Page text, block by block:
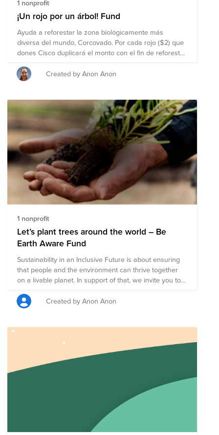
Your contributions, no matter how small, can be the
first drop in a waterfall of community awareness,
engagement, and giving.
1 nonprofit
¡Un rojo por un árbol! Fund
Ayuda a reforestar la zona biológicamente más
diversa del mundo, Corcovado. Por cada rojo ($2) que
dones Cisco duplicará el monto con el fin de reforestar
y mantener los corredores biológicos que impactan la
vida salvaje tanto de esta comunidad como
Latinoamérica. Para más información sobre esta
https://airtable.com/shr1BWIJaZ215LYyO/tblwfHzFCQ5G4XNA5
Created by Anon Anon
1 nonprofit
Let’s plant trees around the world – Be
Earth Aware Fund
Sustainability in an Inclusive Future is about ensuring
that people and the environment can thrive together
on a livable planet. In support of that, we invite you to
join our “PLANT A TREE” campaign. Trees help clean
the air we breathe, filter the water we drink, and
provide habitat to over 80% of the world's terrestrial
and are key ingredients in 25% of all medicines. Have
you ever taken an Aspirin? It comes from the bark of a
donating, you will be playing an important part in
Created by Anon Anon